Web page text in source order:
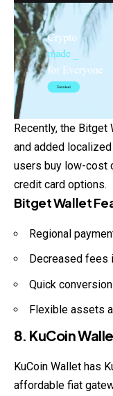
Recently, the
and added
users buy low-cost
credit card options.
Bitget Wallet
Regional
Decreased fees
Quick
Flexible assets
8. KuCoin
KuCoin Wallet has
affordable fiat